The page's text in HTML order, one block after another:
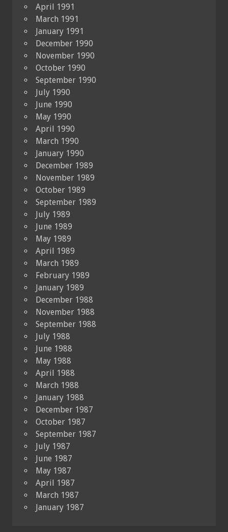
April 1991
March 1991
January 1991
December 1990
November 1990
October 1990
September 1990
July 1990
June 1990
May 1990
April 1990
March 1990
January 1990
December 1989
November 1989
October 1989
September 1989
July 1989
June 1989
May 1989
April 1989
March 1989
February 1989
January 1989
December 1988
November 1988
September 1988
July 1988
June 1988
May 1988
April 1988
March 1988
January 1988
December 1987
October 1987
September 1987
July 1987
June 1987
May 1987
April 1987
March 1987
January 1987